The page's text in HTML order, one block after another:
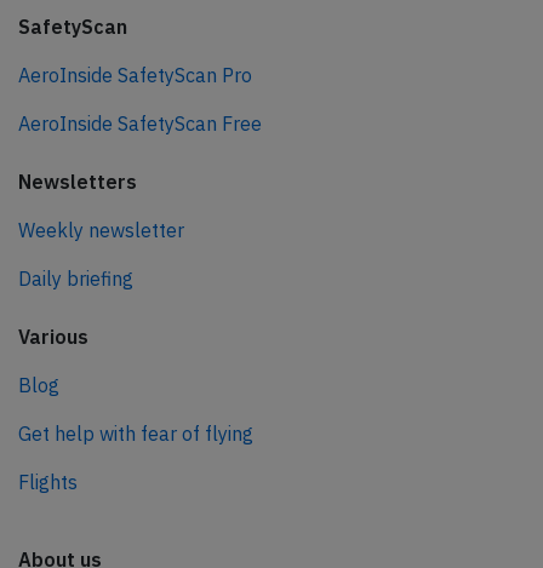
SafetyScan
AeroInside SafetyScan Pro
AeroInside SafetyScan Free
Newsletters
Weekly newsletter
Daily briefing
Various
Blog
Get help with fear of flying
Flights
About us